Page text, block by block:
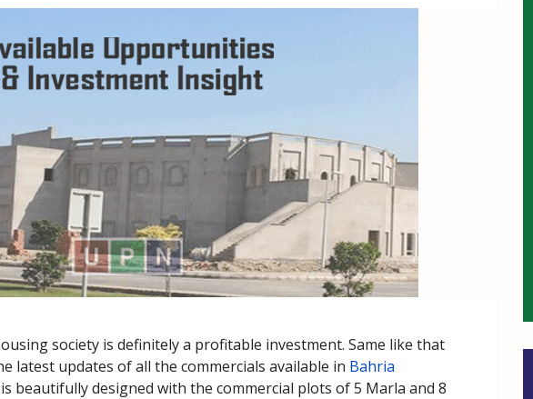
society is definitely a profitable investment. Same like that
latest updates of all the commercials available in Bahria
beautifully designed with the commercial plots of 5 Marla and 8